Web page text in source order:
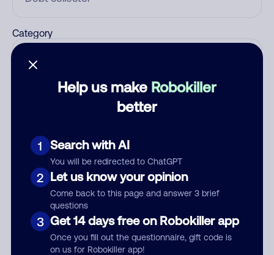
Help us make Robokiller
better
1 Search with AI
You will be redirected to ChatGPT
2 Let us know your opinion
Come back to this page and answer 3 brief
questions
3 Get 14 days free on Robokiller app
Once you fill out the questionnaire, gift code is
on us for Robokiller app!
Category
Submit Comment
By submitting a comment, you give us permission to publish